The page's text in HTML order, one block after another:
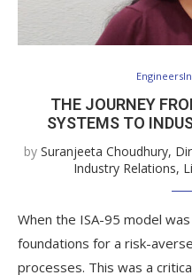
THE JOURNEY
SYSTEMS TO
by Suranjeeta Choudhury,
Industry Relations,
When the ISA-95 model
foundations for a risk-
processes. This was a